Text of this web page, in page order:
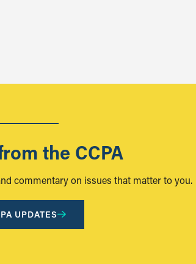
the CCPA
commentary on issues that matter to you.
UPDATES